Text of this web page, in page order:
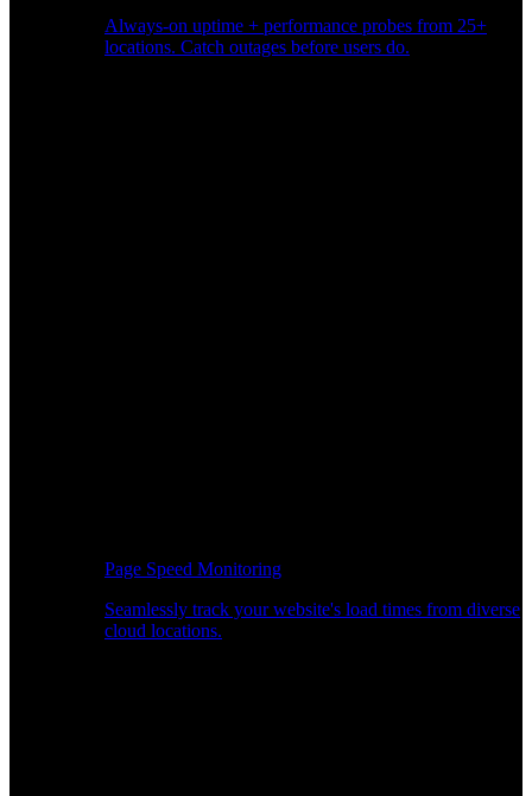
Always-on uptime + performance probes from 25+
locations. Catch outages before users do.
Page Speed Monitoring
Seamlessly track your website's load times from diverse
cloud locations.